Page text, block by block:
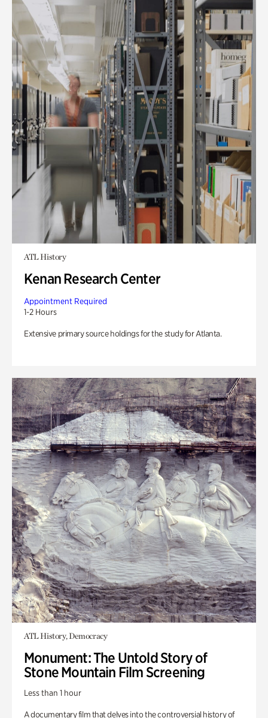
ATL History
Kenan Research Center
Appointment Required
1-2 Hours
Extensive primary source holdings for the study for Atlanta.
ATL History, Democracy
Monument: The Untold Story of
Stone Mountain Film Screening
Less than 1 hour
A documentary film that delves into the controversial history of